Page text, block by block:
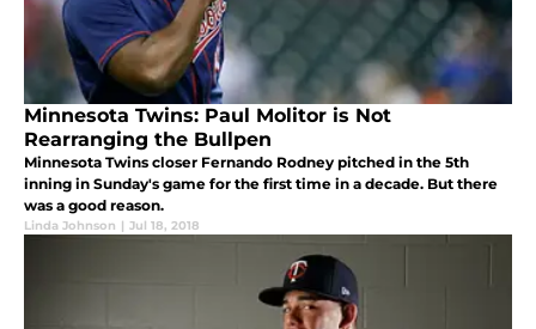
Minnesota Twins: Paul Molitor is Not
Rearranging the Bullpen
Minnesota Twins closer Fernando Rodney pitched in the 5th
inning in Sunday's game for the first time in a decade. But there
was a good reason.
Linda Johnson | Jul 18, 2018